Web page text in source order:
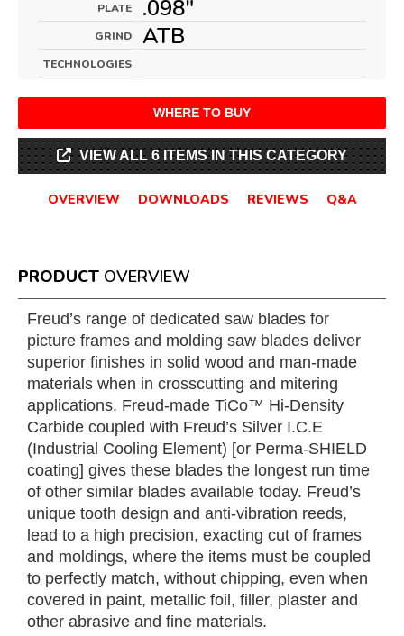
PLATE .098"
GRIND ATB
TECHNOLOGIES
WHERE TO BUY
VIEW ALL 6 ITEMS IN THIS CATEGORY
OVERVIEW DOWNLOADS REVIEWS Q&A
PRODUCT OVERVIEW
Freud’s range of dedicated saw blades for
picture frames and molding saw blades deliver
superior finishes in solid wood and man-made
materials when in crosscutting and mitering
applications. Freud-made TiCo™ Hi-Density
Carbide coupled with Freud’s Silver I.C.E
(Industrial Cooling Element) [or Perma-SHIELD
coating] gives these blades the longest run time
of other similar blades available today. Freud’s
unique tooth design and anti-vibration reeds,
lead to a high precision, exacting cut of frames
and moldings, where the items must be coupled
to perfectly match, without chipping, even when
covered in paint, metallic foil, filler, plaster and
other abrasive and fine materials.